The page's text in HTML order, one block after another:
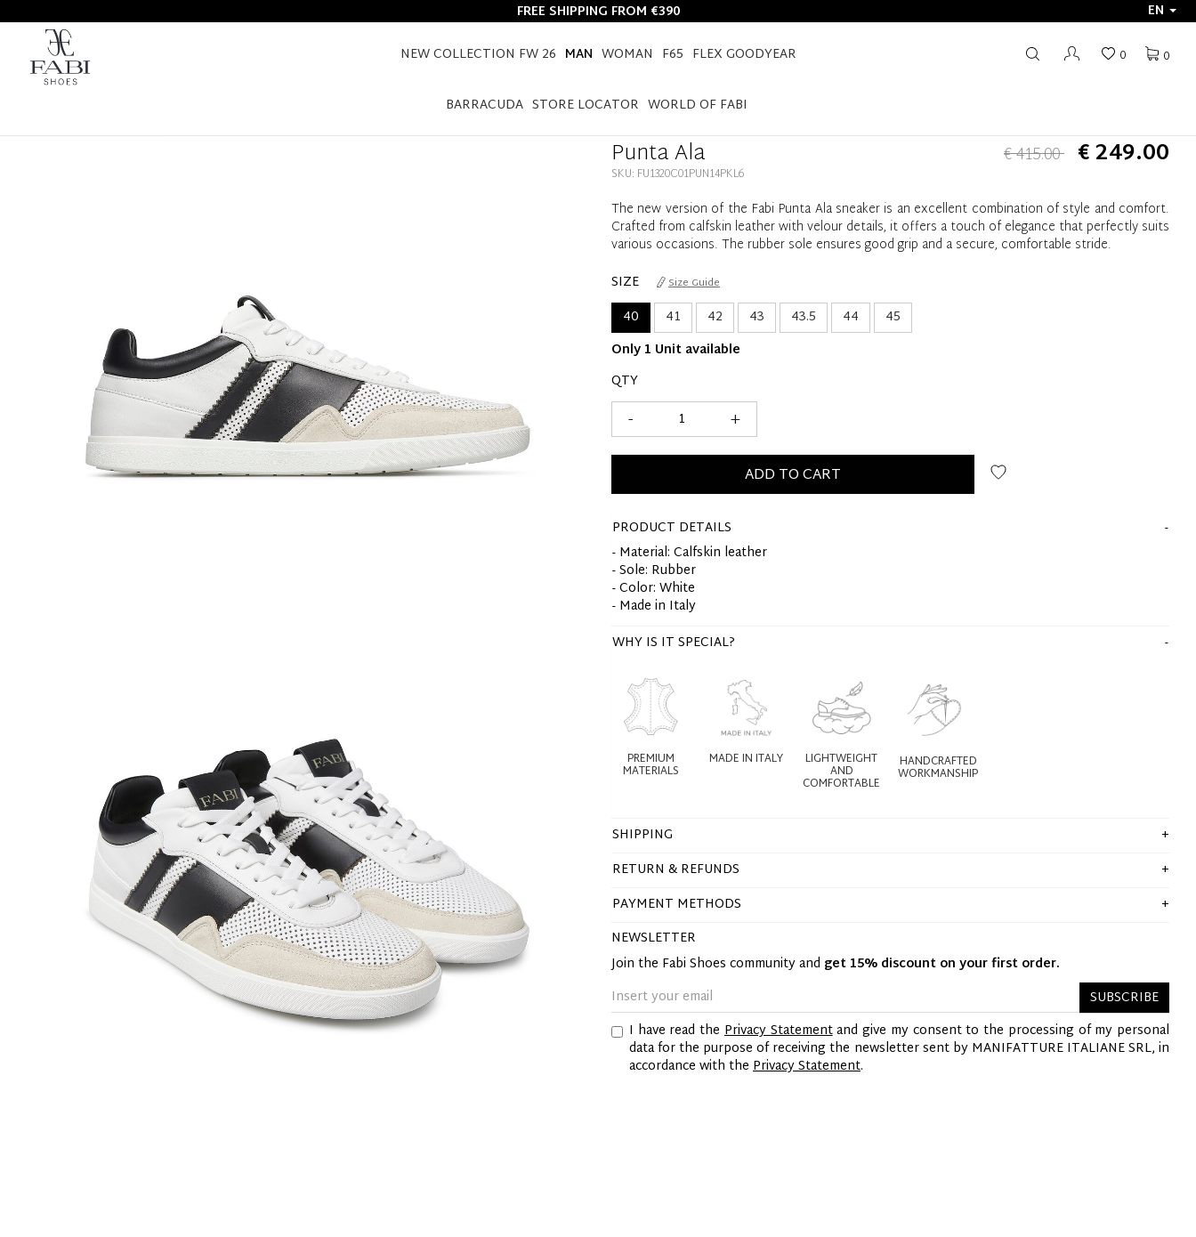
FREE SHIPPING FROM €390
EN
NEW COLLECTION FW 26 MAN WOMAN F65 FLEX GOODYEAR
BARRACUDA STORE LOCATOR WORLD OF FABI
0
0
HOME MAN SHOES PUNTA ALA
Punta Ala € 415.00 € 249.00
SKU: FU1320C01PUN14PKL6
The new version of the Fabi Punta Ala sneaker is an excellent combination of style and comfort.
Crafted from calfskin leather with velour details, it offers a touch of elegance that perfectly suits
various occasions. The rubber sole ensures good grip and a secure, comfortable stride.
SIZE
Size Guide
40 41 42 43 43.5 44
45
Only 1 Unit available
QTY
+
-
ADD TO CART
PRODUCT DETAILS
- Material: Calfskin leather
- Sole: Rubber
- Color: White
- Made in Italy
WHY IS IT SPECIAL?
PREMIUM
MATERIALS
MADE IN ITALY LIGHTWEIGHT
AND
COMFORTABLE
HANDCRAFTED
WORKMANSHIP
SHIPPING
RETURN & REFUNDS
PAYMENT METHODS
NEWSLETTER
Join the Fabi Shoes community and get 15% discount on your first order.
SUBSCRIBE
I have read the Privacy Statementand give my consent to the processing of my personal
data for the purpose of receiving the newsletter sent by MANIFATTURE ITALIANE SRL, in
accordance with the Privacy Statement.